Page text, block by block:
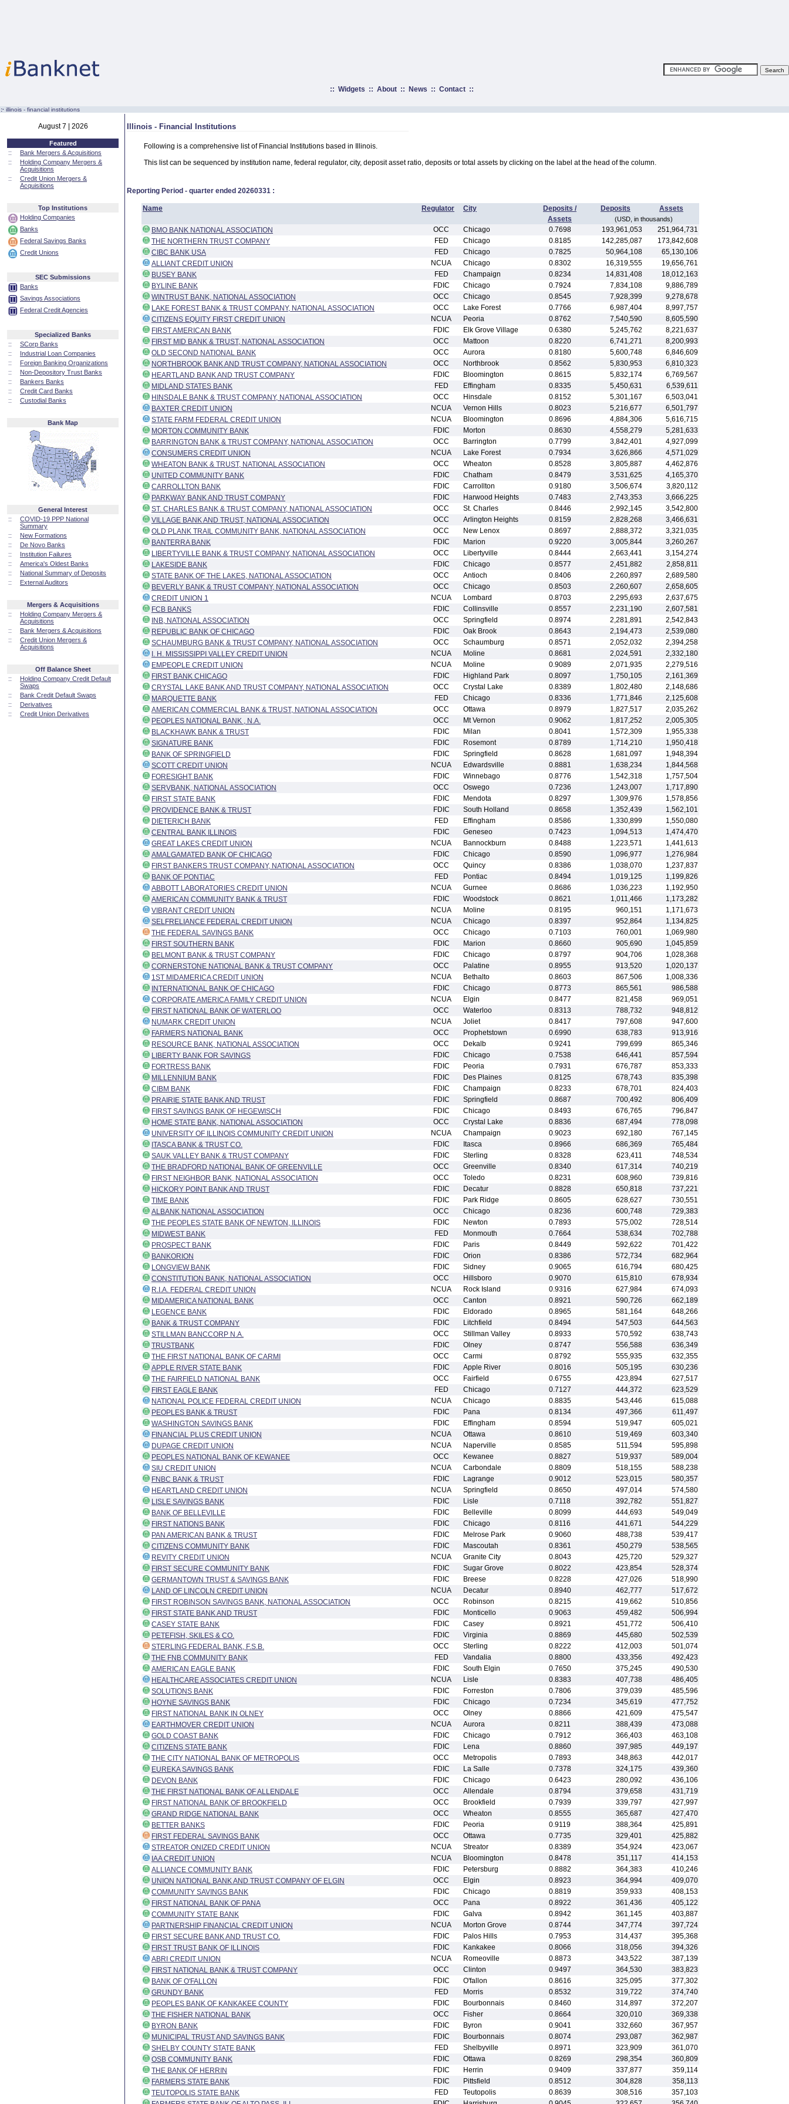
:: Widgets :: About:: News :: Contact::
:· illinois - financial institutions
August 7 | 2026
Featured
::
Bank Mergers & Acquisitions
::
Holding Company Mergers &
Acquisitions
::
Credit Union Mergers &
Acquisitions
Top Institutions
Holding Companies
Banks
Federal Savings Banks
Credit Unions
SEC Submissions
Banks
Savings Associations
Federal Credit Agencies
Specialized Banks
::
SCorp Banks
::
Industrial Loan Companies
::
Foreign Banking Organizations
::
Non-Depository Trust Banks
::
Bankers Banks
::
Credit Card Banks
::
Custodial Banks
Bank Map
General Interest
::
COVID-19 PPP National
Summary
::
New Formations
::
De Novo Banks
::
Institution Failures
::
America's Oldest Banks
::
National Summary of Deposits
::
External Auditors
Mergers & Acquisitions
::
Holding Company Mergers &
Acquisitions
::
Bank Mergers & Acquisitions
::
Credit Union Mergers &
Acquisitions
Off Balance Sheet
::
Holding Company Credit Default
Swaps
::
Bank Credit Default Swaps
::
Derivatives
::
Credit Union Derivatives
Illinois - Financial Institutions
Following is a comprehensive list of Financial Institutions based in Illinois.
This list can be sequenced by institution name, federal regulator, city, deposit asset ratio, deposits or total assets by clicking on the label at the head of the column.
Reporting Period - quarter ended 20260331 :
Name Regulator City Deposits / Deposits
Assets
Assets
(USD, in thousands)
BMO BANK NATIONAL ASSOCIATION OCC Chicago 0.7698 193,961,053
251,964,731
THE NORTHERN TRUST COMPANY
FED Chicago 0.8185 142,285,087
173,842,608
CIBC BANK USA
FED Chicago 0.7825 50,964,108
65,130,106
ALLIANT CREDIT UNION
NCUA Chicago 0.8302 16,319,555
19,656,761
BUSEY BANK
FED Champaign 0.8234 14,831,408
18,012,163
BYLINE BANK
FDIC Chicago 0.7924 7,834,108
9,886,789
WINTRUST BANK, NATIONAL ASSOCIATION
OCC Chicago 0.8545 7,928,399
9,278,678
LAKE FOREST BANK & TRUST COMPANY, NATIONAL ASSOCIATION
OCC Lake Forest 0.7766 6,987,404
8,997,757
CITIZENS EQUITY FIRST CREDIT UNION
NCUA Peoria 0.8762 7,540,590
8,605,590
FIRST AMERICAN BANK
FDIC Elk Grove Village 0.6380 5,245,762
8,221,637
FIRST MID BANK & TRUST, NATIONAL ASSOCIATION
OCC Mattoon 0.8220 6,741,271
8,200,993
OLD SECOND NATIONAL BANK
OCC Aurora 0.8180 5,600,748
6,846,609
NORTHBROOK BANK AND TRUST COMPANY, NATIONAL ASSOCIATION
OCC Northbrook 0.8562 5,830,953
6,810,323
HEARTLAND BANK AND TRUST COMPANY
FDIC Bloomington 0.8615 5,832,174
6,769,567
MIDLAND STATES BANK
FED Effingham 0.8335 5,450,631
6,539,611
HINSDALE BANK & TRUST COMPANY, NATIONAL ASSOCIATION
OCC Hinsdale 0.8152 5,301,167
6,503,041
BAXTER CREDIT UNION
NCUA Vernon Hills 0.8023 5,216,677
6,501,797
STATE FARM FEDERAL CREDIT UNION
NCUA Bloomington 0.8696 4,884,306
5,616,715
MORTON COMMUNITY BANK
FDIC Morton 0.8630 4,558,279
5,281,633
BARRINGTON BANK & TRUST COMPANY, NATIONAL ASSOCIATION
OCC Barrington 0.7799 3,842,401
4,927,099
CONSUMERS CREDIT UNION
NCUA Lake Forest 0.7934 3,626,866
4,571,029
WHEATON BANK & TRUST, NATIONAL ASSOCIATION
OCC Wheaton 0.8528 3,805,887
4,462,876
UNITED COMMUNITY BANK
FDIC Chatham 0.8479 3,531,625
4,165,370
CARROLLTON BANK
FDIC Carrollton 0.9180 3,506,674
3,820,112
PARKWAY BANK AND TRUST COMPANY
FDIC Harwood Heights 0.7483 2,743,353
3,666,225
ST. CHARLES BANK & TRUST COMPANY, NATIONAL ASSOCIATION
OCC St. Charles 0.8446 2,992,145
3,542,800
VILLAGE BANK AND TRUST, NATIONAL ASSOCIATION
OCC Arlington Heights 0.8159 2,828,268
3,466,631
OLD PLANK TRAIL COMMUNITY BANK, NATIONAL ASSOCIATION
OCC New Lenox 0.8697 2,888,372
3,321,035
BANTERRA BANK
FDIC Marion 0.9220 3,005,844
3,260,267
LIBERTYVILLE BANK & TRUST COMPANY, NATIONAL ASSOCIATION
OCC Libertyville 0.8444 2,663,441
3,154,274
LAKESIDE BANK
FDIC Chicago 0.8577 2,451,882
2,858,811
STATE BANK OF THE LAKES, NATIONAL ASSOCIATION
OCC Antioch 0.8406 2,260,897
2,689,580
BEVERLY BANK & TRUST COMPANY, NATIONAL ASSOCIATION
OCC Chicago 0.8503 2,260,607
2,658,605
CREDIT UNION 1
NCUA Lombard 0.8703 2,295,693
2,637,675
FCB BANKS
FDIC Collinsville 0.8557 2,231,190
2,607,581
INB, NATIONAL ASSOCIATION
OCC Springfield 0.8974 2,281,891
2,542,843
REPUBLIC BANK OF CHICAGO
FDIC Oak Brook 0.8643 2,194,473
2,539,080
SCHAUMBURG BANK & TRUST COMPANY, NATIONAL ASSOCIATION
OCC Schaumburg 0.8571 2,052,032
2,394,258
I. H. MISSISSIPPI VALLEY CREDIT UNION
NCUA Moline 0.8681 2,024,591
2,332,180
EMPEOPLE CREDIT UNION
NCUA Moline 0.9089 2,071,935
2,279,516
FIRST BANK CHICAGO
FDIC Highland Park 0.8097 1,750,105
2,161,369
CRYSTAL LAKE BANK AND TRUST COMPANY, NATIONAL ASSOCIATION
OCC Crystal Lake 0.8389 1,802,480
2,148,686
MARQUETTE BANK
FED Chicago 0.8336 1,771,846
2,125,608
AMERICAN COMMERCIAL BANK & TRUST, NATIONAL ASSOCIATION
OCC Ottawa 0.8979 1,827,517
2,035,262
PEOPLES NATIONAL BANK , N.A.
OCC Mt Vernon 0.9062 1,817,252
2,005,305
BLACKHAWK BANK & TRUST
FDIC Milan 0.8041 1,572,309
1,955,338
SIGNATURE BANK
FDIC Rosemont 0.8789 1,714,210
1,950,418
BANK OF SPRINGFIELD
FDIC Springfield 0.8628 1,681,097
1,948,394
SCOTT CREDIT UNION
NCUA Edwardsville 0.8881 1,638,234
1,844,568
FORESIGHT BANK
FDIC Winnebago 0.8776 1,542,318
1,757,504
SERVBANK, NATIONAL ASSOCIATION
OCC Oswego 0.7236 1,243,007
1,717,890
FIRST STATE BANK
FDIC Mendota 0.8297 1,309,976
1,578,856
PROVIDENCE BANK & TRUST
FDIC South Holland 0.8658 1,352,439
1,562,101
DIETERICH BANK
FED Effingham 0.8586 1,330,899
1,550,080
CENTRAL BANK ILLINOIS
FDIC Geneseo 0.7423 1,094,513
1,474,470
GREAT LAKES CREDIT UNION
NCUA Bannockburn 0.8488 1,223,571
1,441,613
AMALGAMATED BANK OF CHICAGO
FDIC Chicago 0.8590 1,096,977
1,276,984
FIRST BANKERS TRUST COMPANY, NATIONAL ASSOCIATION
OCC Quincy 0.8386 1,038,070
1,237,837
BANK OF PONTIAC
FED Pontiac 0.8494 1,019,125
1,199,826
ABBOTT LABORATORIES CREDIT UNION
NCUA Gurnee 0.8686 1,036,223
1,192,950
AMERICAN COMMUNITY BANK & TRUST
FDIC Woodstock 0.8621 1,011,466
1,173,282
VIBRANT CREDIT UNION
NCUA Moline 0.8195 960,151
1,171,673
SELFRELIANCE FEDERAL CREDIT UNION
NCUA Chicago 0.8397 952,864
1,134,825
THE FEDERAL SAVINGS BANK
OCC Chicago 0.7103 760,001
1,069,980
FIRST SOUTHERN BANK
FDIC Marion 0.8660 905,690
1,045,859
BELMONT BANK & TRUST COMPANY
FDIC Chicago 0.8797 904,706
1,028,368
CORNERSTONE NATIONAL BANK & TRUST COMPANY
OCC Palatine 0.8955 913,520
1,020,137
1ST MIDAMERICA CREDIT UNION
NCUA Bethalto 0.8603 867,506
1,008,336
INTERNATIONAL BANK OF CHICAGO
FDIC Chicago 0.8773 865,561
986,588
CORPORATE AMERICA FAMILY CREDIT UNION
NCUA Elgin 0.8477 821,458
969,051
FIRST NATIONAL BANK OF WATERLOO
OCC Waterloo 0.8313 788,732
948,812
NUMARK CREDIT UNION
NCUA Joliet 0.8417 797,608
947,600
FARMERS NATIONAL BANK
OCC Prophetstown 0.6990 638,783
913,916
RESOURCE BANK, NATIONAL ASSOCIATION
OCC Dekalb 0.9241 799,699
865,346
LIBERTY BANK FOR SAVINGS
FDIC Chicago 0.7538 646,441
857,594
FORTRESS BANK
FDIC Peoria 0.7931 676,787
853,333
MILLENNIUM BANK
FDIC Des Plaines 0.8125 678,743
835,398
CIBM BANK
FDIC Champaign 0.8233 678,701
824,403
PRAIRIE STATE BANK AND TRUST
FDIC Springfield 0.8687 700,492
806,409
FIRST SAVINGS BANK OF HEGEWISCH
FDIC Chicago 0.8493 676,765
796,847
HOME STATE BANK, NATIONAL ASSOCIATION
OCC Crystal Lake 0.8836 687,494
778,098
UNIVERSITY OF ILLINOIS COMMUNITY CREDIT UNION
NCUA Champaign 0.9023 692,180
767,145
ITASCA BANK & TRUST CO.
FDIC Itasca 0.8966 686,369
765,484
SAUK VALLEY BANK & TRUST COMPANY
FDIC Sterling 0.8328 623,411
748,534
THE BRADFORD NATIONAL BANK OF GREENVILLE
OCC Greenville 0.8340 617,314
740,219
FIRST NEIGHBOR BANK, NATIONAL ASSOCIATION
OCC Toledo 0.8231 608,960
739,816
HICKORY POINT BANK AND TRUST
FDIC Decatur 0.8828 650,818
737,221
TIME BANK
FDIC Park Ridge 0.8605 628,627
730,551
ALBANK NATIONAL ASSOCIATION
OCC Chicago 0.8236 600,748
729,383
THE PEOPLES STATE BANK OF NEWTON, ILLINOIS
FDIC Newton 0.7893 575,002
728,514
MIDWEST BANK
FED Monmouth 0.7664 538,634
702,788
PROSPECT BANK
FDIC Paris 0.8449 592,622
701,422
BANKORION
FDIC Orion 0.8386 572,734
682,964
LONGVIEW BANK
FDIC Sidney 0.9065 616,794
680,425
CONSTITUTION BANK, NATIONAL ASSOCIATION
OCC Hillsboro 0.9070 615,810
678,934
R.I.A. FEDERAL CREDIT UNION
NCUA Rock Island 0.9316 627,984
674,093
MIDAMERICA NATIONAL BANK
OCC Canton 0.8921 590,726
662,189
LEGENCE BANK
FDIC Eldorado 0.8965 581,164
648,266
BANK & TRUST COMPANY
FDIC Litchfield 0.8494 547,503
644,563
STILLMAN BANCCORP N.A.
OCC Stillman Valley 0.8933 570,592
638,743
TRUSTBANK
FDIC Olney 0.8747 556,588
636,349
THE FIRST NATIONAL BANK OF CARMI
OCC Carmi 0.8792 555,935
632,355
APPLE RIVER STATE BANK
FDIC Apple River 0.8016 505,195
630,236
THE FAIRFIELD NATIONAL BANK
OCC Fairfield 0.6755 423,894
627,517
FIRST EAGLE BANK
FED Chicago 0.7127 444,372
623,529
NATIONAL POLICE FEDERAL CREDIT UNION
NCUA Chicago 0.8835 543,446
615,088
PEOPLES BANK & TRUST
FDIC Pana 0.8134 497,366
611,497
WASHINGTON SAVINGS BANK
FDIC Effingham 0.8594 519,947
605,021
FINANCIAL PLUS CREDIT UNION
NCUA Ottawa 0.8610 519,469
603,340
DUPAGE CREDIT UNION
NCUA Naperville 0.8585 511,594
595,898
PEOPLES NATIONAL BANK OF KEWANEE
OCC Kewanee 0.8827 519,937
589,004
SIU CREDIT UNION
NCUA Carbondale 0.8809 518,155
588,238
FNBC BANK & TRUST
FDIC Lagrange 0.9012 523,015
580,357
HEARTLAND CREDIT UNION
NCUA Springfield 0.8650 497,014
574,580
LISLE SAVINGS BANK
FDIC Lisle 0.7118 392,782
551,827
BANK OF BELLEVILLE
FDIC Belleville 0.8099 444,693
549,049
FIRST NATIONS BANK
FDIC Chicago 0.8116 441,671
544,229
PAN AMERICAN BANK & TRUST
FDIC Melrose Park 0.9060 488,738
539,417
CITIZENS COMMUNITY BANK
FDIC Mascoutah 0.8361 450,279
538,565
REVITY CREDIT UNION
NCUA Granite City 0.8043 425,720
529,327
FIRST SECURE COMMUNITY BANK
FDIC Sugar Grove 0.8022 423,854
528,374
GERMANTOWN TRUST & SAVINGS BANK
FDIC Breese 0.8228 427,026
518,990
LAND OF LINCOLN CREDIT UNION
NCUA Decatur 0.8940 462,777
517,672
FIRST ROBINSON SAVINGS BANK, NATIONAL ASSOCIATION
OCC Robinson 0.8215 419,662
510,856
FIRST STATE BANK AND TRUST
FDIC Monticello 0.9063 459,482
506,994
CASEY STATE BANK
FDIC Casey 0.8921 451,772
506,410
PETEFISH, SKILES & CO.
FDIC Virginia 0.8869 445,680
502,539
STERLING FEDERAL BANK, F.S.B.
OCC Sterling 0.8222 412,003
501,074
THE FNB COMMUNITY BANK
FED Vandalia 0.8800 433,356
492,423
AMERICAN EAGLE BANK
FDIC South Elgin 0.7650 375,245
490,530
HEALTHCARE ASSOCIATES CREDIT UNION
NCUA Lisle 0.8383 407,738
486,405
SOLUTIONS BANK
FDIC Forreston 0.7806 379,039
485,596
HOYNE SAVINGS BANK
FDIC Chicago 0.7234 345,619
477,752
FIRST NATIONAL BANK IN OLNEY
OCC Olney 0.8866 421,609
475,547
EARTHMOVER CREDIT UNION
NCUA Aurora 0.8211 388,439
473,088
GOLD COAST BANK
FDIC Chicago 0.7912 366,403
463,108
CITIZENS STATE BANK
FDIC Lena 0.8860 397,985
449,197
THE CITY NATIONAL BANK OF METROPOLIS
OCC Metropolis 0.7893 348,863
442,017
EUREKA SAVINGS BANK
FDIC La Salle 0.7378 324,175
439,360
DEVON BANK
FDIC Chicago 0.6423 280,092
436,106
THE FIRST NATIONAL BANK OF ALLENDALE
OCC Allendale 0.8794 379,658
431,719
FIRST NATIONAL BANK OF BROOKFIELD
OCC Brookfield 0.7939 339,797
427,997
GRAND RIDGE NATIONAL BANK
OCC Wheaton 0.8555 365,687
427,470
BETTER BANKS
FDIC Peoria 0.9119 388,364
425,891
FIRST FEDERAL SAVINGS BANK
OCC Ottawa 0.7735 329,401
425,882
STREATOR ONIZED CREDIT UNION
NCUA Streator 0.8389 354,924
423,067
IAA CREDIT UNION
NCUA Bloomington 0.8478 351,117
414,153
ALLIANCE COMMUNITY BANK
FDIC Petersburg 0.8882 364,383
410,246
UNION NATIONAL BANK AND TRUST COMPANY OF ELGIN
OCC Elgin 0.8923 364,994
409,070
COMMUNITY SAVINGS BANK
FDIC Chicago 0.8819 359,933
408,153
FIRST NATIONAL BANK OF PANA
OCC Pana 0.8922 361,436
405,122
COMMUNITY STATE BANK
FDIC Galva 0.8942 361,145
403,887
PARTNERSHIP FINANCIAL CREDIT UNION
NCUA Morton Grove 0.8744 347,774
397,724
FIRST SECURE BANK AND TRUST CO.
FDIC Palos Hills 0.7953 314,437
395,368
FIRST TRUST BANK OF ILLINOIS
FDIC Kankakee 0.8066 318,056
394,326
ABRI CREDIT UNION
NCUA Romeoville 0.8873 343,522
387,139
FIRST NATIONAL BANK & TRUST COMPANY
OCC Clinton 0.9497 364,530
383,823
BANK OF O'FALLON
FDIC O'fallon 0.8616 325,095
377,302
GRUNDY BANK
FED Morris 0.8532 319,722
374,740
PEOPLES BANK OF KANKAKEE COUNTY
FDIC Bourbonnais 0.8460 314,897
372,207
THE FISHER NATIONAL BANK
OCC Fisher 0.8664 320,010
369,338
BYRON BANK
FDIC Byron 0.9041 332,660
367,957
MUNICIPAL TRUST AND SAVINGS BANK
FDIC Bourbonnais 0.8074 293,087
362,987
SHELBY COUNTY STATE BANK
FED Shelbyville 0.8971 323,909
361,070
OSB COMMUNITY BANK
FDIC Ottawa 0.8269 298,354
360,809
THE BANK OF HERRIN
FDIC Herrin 0.9409 337,877
359,114
FARMERS STATE BANK
FDIC Pittsfield 0.8512 304,828
358,113
TEUTOPOLIS STATE BANK
FED Teutopolis 0.8639 308,516
357,103